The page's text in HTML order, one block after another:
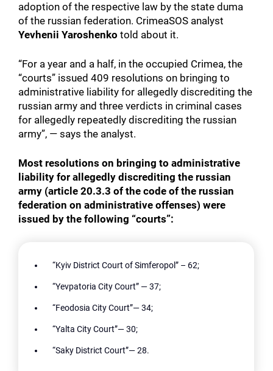
adoption of the respective law by the state duma
of the russian federation. CrimeaSOS analyst
Yevhenii Yaroshenko told about it.
“For a year and a half, in the occupied Crimea, the
“courts” issued 409 resolutions on bringing to
administrative liability for allegedly discrediting the
russian army and three verdicts in criminal cases
for allegedly repeatedly discrediting the russian
army”, — says the analyst.
Most resolutions on bringing to administrative
liability for allegedly discrediting the russian
army (article 20.3.3 of the code of the russian
federation on administrative offenses) were
issued by the following “courts”:
“Kyiv District Court of Simferopol” – 62;
“Yevpatoria City Court” — 37;
“Feodosia City Court”— 34;
“Yalta City Court”— 30;
“Saky District Court”— 28.